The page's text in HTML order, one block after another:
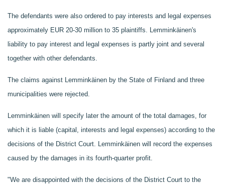
The defendants were also ordered to pay interests and legal expenses
approximately EUR 20-30 million to 35 plaintiffs. Lemminkäinen's
liability to pay interest and legal expenses is partly joint and several
together with other defendants.
The claims against Lemminkäinen by the State of Finland and three
municipalities were rejected.
Lemminkäinen will specify later the amount of the total damages, for
which it is liable (capital, interests and legal expenses) according to the
decisions of the District Court. Lemminkäinen will record the expenses
caused by the damages in its fourth-quarter profit.
"We are disappointed with the decisions of the District Court to the